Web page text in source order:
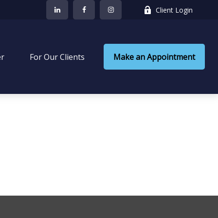
Client Login
For Our Clients Make an Appointment